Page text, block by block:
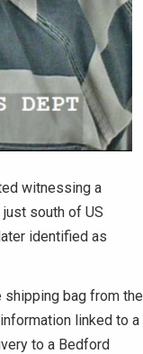
witnessing a
south of US
identified as
bag from the
linked to a
to a Bedford